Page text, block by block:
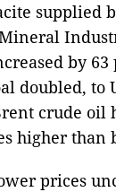
supplied
by 63
doubled, to
crude oil
higher than
prices